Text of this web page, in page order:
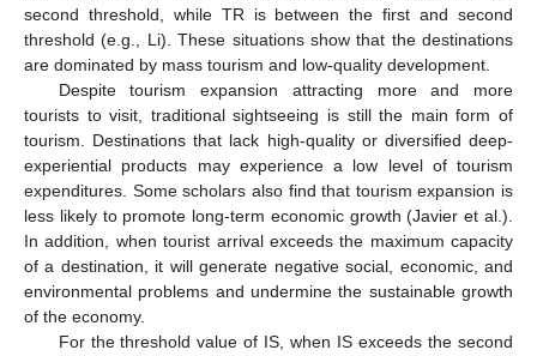
second threshold, while TR is between the first and second
threshold (e.g., Li). These situations show that the destinations
are dominated by mass tourism and low-quality development.
Despite tourism expansion attracting more and more
tourists to visit, traditional sightseeing is still the main form of
tourism. Destinations that lack high-quality or diversified deep-
experiential products may experience a low level of tourism
expenditures. Some scholars also find that tourism expansion is
less likely to promote long-term economic growth (Javier et al.).
In addition, when tourist arrival exceeds the maximum capacity
of a destination, it will generate negative social, economic, and
environmental problems and undermine the sustainable growth
of the economy.
For the threshold value of IS, when IS exceeds the second